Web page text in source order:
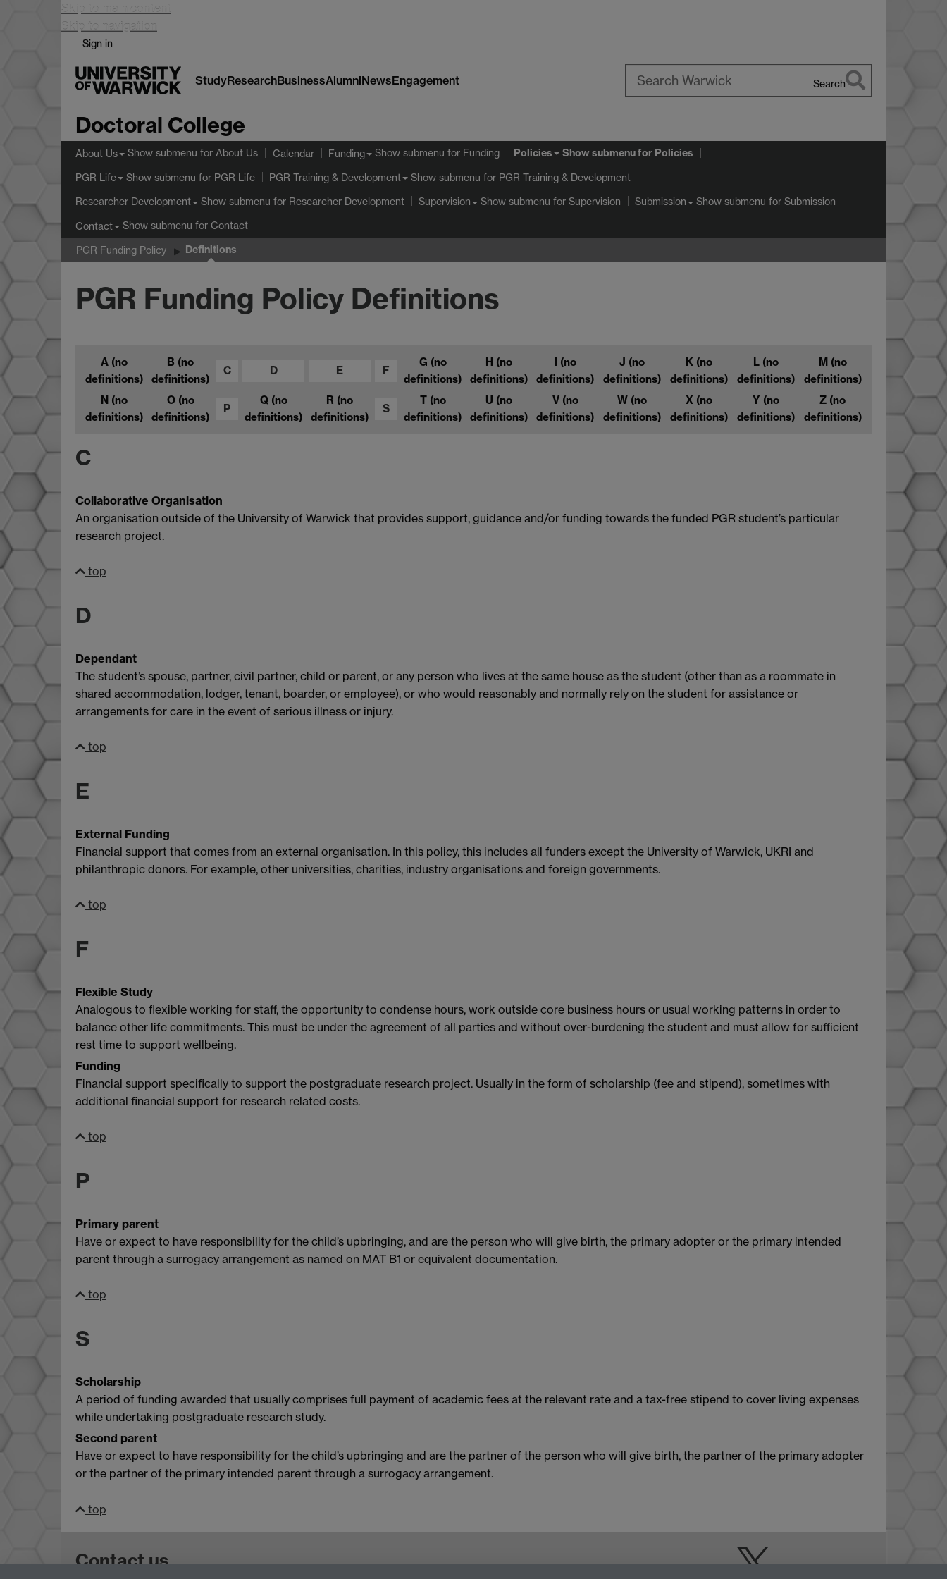
Skip to main content
Skip to navigation
Sign in
StudyResearchBusinessAlumniNewsEngagement Search
Doctoral College
About Us Show submenu for About Us Calendar Funding Show submenu for Funding Policies Show submenufor Policies
PGR Life Show submenu for PGR Life PGR Training & Development Show submenu for PGR Training & Development
Researcher Development Show submenu for Researcher Development Supervision Show submenu for Supervision Submission Show submenu for Submission
Contact Show submenu for Contact
PGR Funding Policy Definitions
PGR Funding Policy Definitions
A (no
definitions)
B (no
definitions)
C D E F
G (no
definitions)
H (no
definitions)
I (no
definitions)
J (no
definitions)
K (no
definitions)
L (no
definitions)
M (no
definitions)
N (no
definitions)
O (no
definitions)
P
Q (no
definitions)
R (no
definitions)
S
T (no
definitions)
U (no
definitions)
V (no
definitions)
W (no
definitions)
X (no
definitions)
Y (no
definitions)
Z (no
definitions)
C
Collaborative Organisation
An organisation outside of the University of Warwick that provides support, guidance and/or funding towards the funded PGR student’s particular
research project.
top
D
Dependant
The student’s spouse, partner, civil partner, child or parent, or any person who lives at the same house as the student (other than as a roommate in
shared accommodation, lodger, tenant, boarder, or employee), or who would reasonably and normally rely on the student for assistance or
arrangements for care in the event of serious illness or injury.
top
E
External Funding
Financial support that comes from an external organisation. In this policy, this includes all funders except the University of Warwick, UKRI and
philanthropic donors. For example, other universities, charities, industry organisations and foreign governments.
top
F
Flexible Study
Analogous to flexible working for staff, the opportunity to condense hours, work outside core business hours or usual working patterns in order to
balance other life commitments. This must be under the agreement of all parties and without over-burdening the student and must allow for sufficient
rest time to support wellbeing.
Funding
Financial support specifically to support the postgraduate research project. Usually in the form of scholarship (fee and stipend), sometimes with
additional financial support for research related costs.
top
P
Primary parent
Have or expect to have responsibility for the child’s upbringing, and are the person who will give birth, the primary adopter or the primary intended
parent through a surrogacy arrangement as named on MAT B1 or equivalent documentation.
top
S
Scholarship
A period of funding awarded that usually comprises full payment of academic fees at the relevant rate and a tax-free stipend to cover living expenses
while undertaking postgraduate research study.
Second parent
Have or expect to have responsibility for the child’s upbringing and are the partner of the person who will give birth, the partner of the primary adopter
or the partner of the primary intended parent through a surrogacy arrangement.
top
Contact us